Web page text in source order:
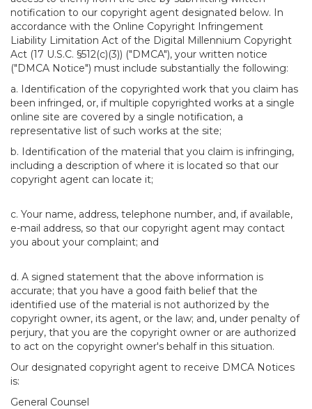
notification to our copyright agent designated below. In
accordance with the Online Copyright Infringement
Liability Limitation Act of the Digital Millennium Copyright
Act (17 U.S.C. §512(c)(3)) ("DMCA"), your written notice
("DMCA Notice") must include substantially the following:
a. Identification of the copyrighted work that you claim has
been infringed, or, if multiple copyrighted works at a single
online site are covered by a single notification, a
representative list of such works at the site;
b. Identification of the material that you claim is infringing,
including a description of where it is located so that our
copyright agent can locate it;
c. Your name, address, telephone number, and, if available,
e-mail address, so that our copyright agent may contact
you about your complaint; and
d. A signed statement that the above information is
accurate; that you have a good faith belief that the
identified use of the material is not authorized by the
copyright owner, its agent, or the law; and, under penalty of
perjury, that you are the copyright owner or are authorized
to act on the copyright owner's behalf in this situation.
Our designated copyright agent to receive DMCA Notices
is:
General Counsel